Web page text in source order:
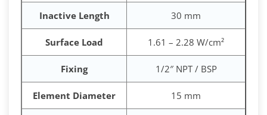
Inactive Length 30 mm
Surface Load 1.61 – 2.28 W/cm²
Fixing 1/2″ NPT / BSP
Element Diameter 15 mm